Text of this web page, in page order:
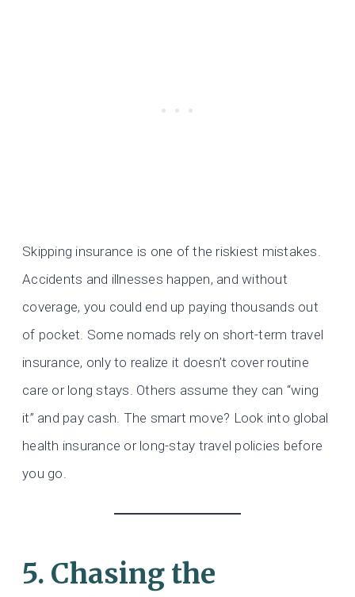
Skipping insurance is one of the riskiest mistakes.
Accidents and illnesses happen, and without
coverage, you could end up paying thousands out
of pocket. Some nomads rely on short-term travel
insurance, only to realize it doesn’t cover routine
care or long stays. Others assume they can “wing
it” and pay cash. The smart move? Look into global
health insurance or long-stay travel policies before
you go.
5. Chasing the